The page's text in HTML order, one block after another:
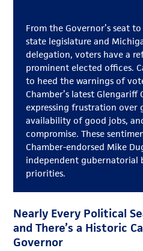
From the Governor’s seat
state legislature and
delegation, voters have a
prominent elected offices.
to heed the warnings of
Chamber’s latest Glengariff
expressing frustration over
availability of good jobs,
compromise. These
Chamber-endorsed Mike
independent gubernatorial
priorities.
Nearly Every Political
and There’s a Historic
Governor